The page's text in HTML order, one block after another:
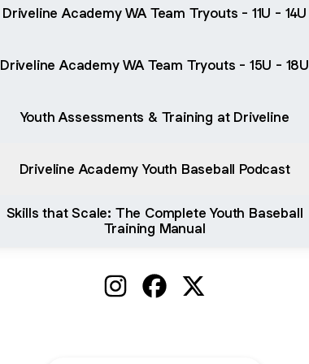
Driveline Academy WA Team Tryouts - 11U - 14U
Driveline Academy WA Team Tryouts - 15U - 18U
Youth Assessments & Training at Driveline
Driveline Academy Youth Baseball Podcast
Skills that Scale: The Complete Youth Baseball
Training Manual